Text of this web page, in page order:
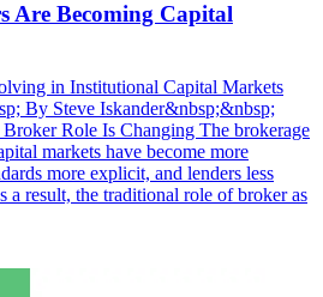
Are Becoming Capital
in Institutional Capital Markets
By Steve Iskander&nbsp;&nbsp;
Role Is Changing The brokerage
markets have become more
more explicit, and lenders less
a result, the traditional role of broker as